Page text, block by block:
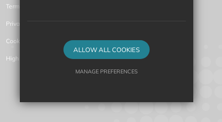
Terms of Use
Privacy Policy
Cookie Usage
High Visibility Version
ALLOW ALL COOKIES
MANAGE PREFERENCES